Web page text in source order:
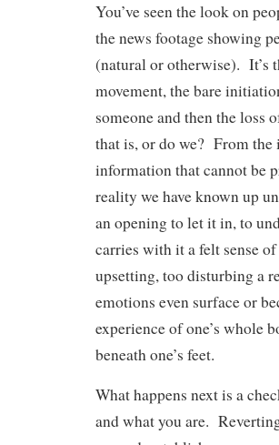
You’ve seen the look on
the news footage showing
(natural or otherwise). It’s
movement, the bare
someone and then the
that is, or do we? From
information that cannot be
reality we have known up
an opening to let it in, to
carries with it a felt sense
upsetting, too disturbing a
emotions even surface or
experience of one’s whole
beneath one’s feet.
What happens next is a
and what you are.